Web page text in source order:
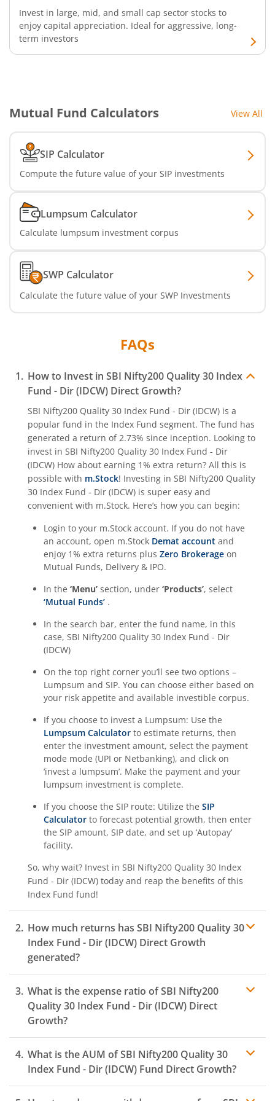
SBI Infrastructure Fund-Series
SBI Medium Duration Fund
Invest in large, mid, and small cap sector stocks to
enjoy capital appreciation. Ideal for aggressive, long-
term investors
Mutual Fund Calculators View All
SIP Calculator
Compute the future value of your SIP investments
Lumpsum Calculator
Calculate lumpsum investment corpus
SWP Calculator
Calculate the future value of your SWP Investments
FAQs
How to Invest in SBI Nifty200 Quality 30 Index
Fund - Dir (IDCW) Direct Growth?
SBI Nifty200 Quality 30 Index Fund - Dir (IDCW) is a
popular fund in the Index Fund segment. The fund has
generated a return of 2.73% since inception. Looking to
invest in SBI Nifty200 Quality 30 Index Fund - Dir
(IDCW) How about earning 1% extra return? All this is
possible with m.Stock! Investing in SBI Nifty200 Quality
30 Index Fund - Dir (IDCW) is super easy and
convenient with m.Stock. Here’s how you can begin:
Login to your m.Stock account. If you do not have
an account, open m.Stock Demat account and
enjoy 1% extra returns plus Zero Brokerage on
Mutual Funds, Delivery & IPO.
In the ‘Menu’ section, under ‘Products’, select
‘Mutual Funds’ .
In the search bar, enter the fund name, in this
case, SBI Nifty200 Quality 30 Index Fund - Dir
(IDCW)
On the top right corner you’ll see two options –
Lumpsum and SIP. You can choose either based on
your risk appetite and available investible corpus.
If you choose to invest a Lumpsum: Use the
Lumpsum Calculator to estimate returns, then
enter the investment amount, select the payment
mode mode (UPI or Netbanking), and click on
‘invest a lumpsum’. Make the payment and your
lumpsum investment is complete.
If you choose the SIP route: Utilize the SIP
Calculator to forecast potential growth, then enter
the SIP amount, SIP date, and set up ‘Autopay’
facility.
So, why wait? Invest in SBI Nifty200 Quality 30 Index
Fund - Dir (IDCW) today and reap the benefits of this
Index Fund fund!
How much returns has SBI Nifty200 Quality 30
Index Fund - Dir (IDCW) Direct Growth
generated?
What is the expense ratio ofSBI Nifty200
Quality 30 Index Fund - Dir (IDCW) Direct
Growth?
Expense ratio
What is the AUM ofSBI Nifty200 Quality 30
Index Fund - Dir (IDCW) Fund Direct Growth?